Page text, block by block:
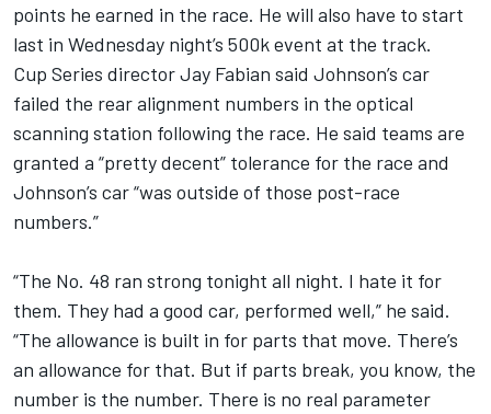
points he earned in the race. He will also have to start
last in Wednesday night’s 500k event at the track.
Cup Series director Jay Fabian said Johnson’s car
failed the rear alignment numbers in the optical
scanning station following the race. He said teams are
granted a “pretty decent” tolerance for the race and
Johnson’s car “was outside of those post-race
numbers.”
“The No. 48 ran strong tonight all night. I hate it for
them. They had a good car, performed well,” he said.
“The allowance is built in for parts that move. There’s
an allowance for that. But if parts break, you know, the
number is the number. There is no real parameter